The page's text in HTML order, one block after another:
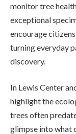
monitor tree
exceptional
encourage
turning everyday
discovery.
In Lewis Center
highlight the
trees often
glimpse into what